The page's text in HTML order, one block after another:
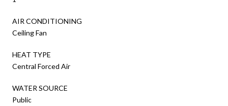
AIR CONDITIONING
Ceiling Fan
HEAT TYPE
Central Forced Air
WATER SOURCE
Public